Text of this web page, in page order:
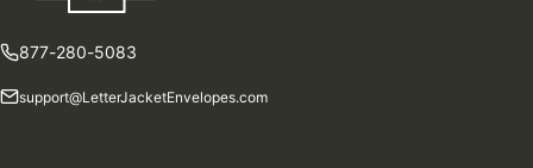
877-280-5083
support@LetterJacketEnvelopes.com